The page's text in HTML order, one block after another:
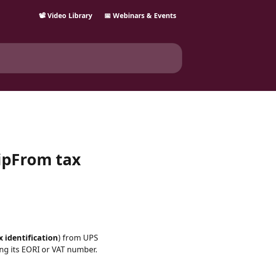
📽️ Video Library 📅 Webinars & Events
tax
identification) from UPS
its EORI or VAT number.